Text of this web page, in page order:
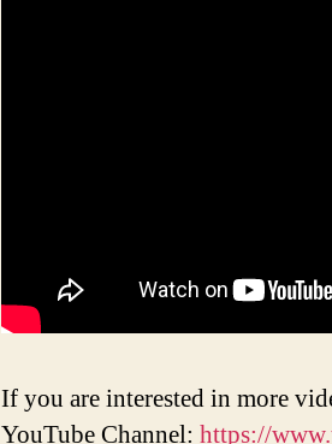
If you are interested in more
YouTube Channel: https://